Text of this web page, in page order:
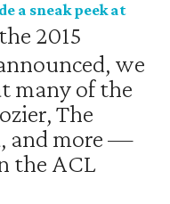
a sneak peek at
2015
we
many of the
The
and more —
the ACL